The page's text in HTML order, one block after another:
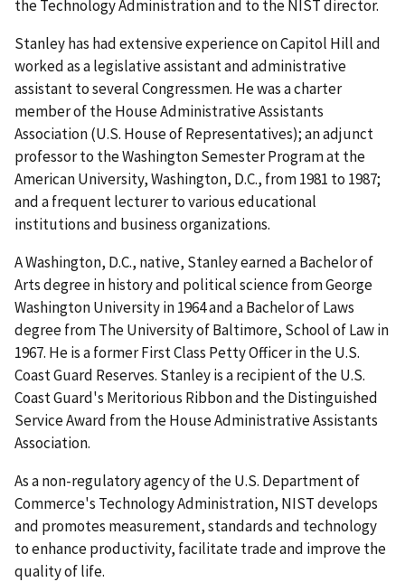
the Technology Administration and to the NIST director.
Stanley has had extensive experience on Capitol Hill and
worked as a legislative assistant and administrative
assistant to several Congressmen. He was a charter
member of the House Administrative Assistants
Association (U.S. House of Representatives); an adjunct
professor to the Washington Semester Program at the
American University, Washington, D.C., from 1981 to 1987;
and a frequent lecturer to various educational
institutions and business organizations.
A Washington, D.C., native, Stanley earned a Bachelor of
Arts degree in history and political science from George
Washington University in 1964 and a Bachelor of Laws
degree from The University of Baltimore, School of Law in
1967. He is a former First Class Petty Officer in the U.S.
Coast Guard Reserves. Stanley is a recipient of the U.S.
Coast Guard's Meritorious Ribbon and the Distinguished
Service Award from the House Administrative Assistants
Association.
As a non-regulatory agency of the U.S. Department of
Commerce's Technology Administration, NIST develops
and promotes measurement, standards and technology
to enhance productivity, facilitate trade and improve the
quality of life.